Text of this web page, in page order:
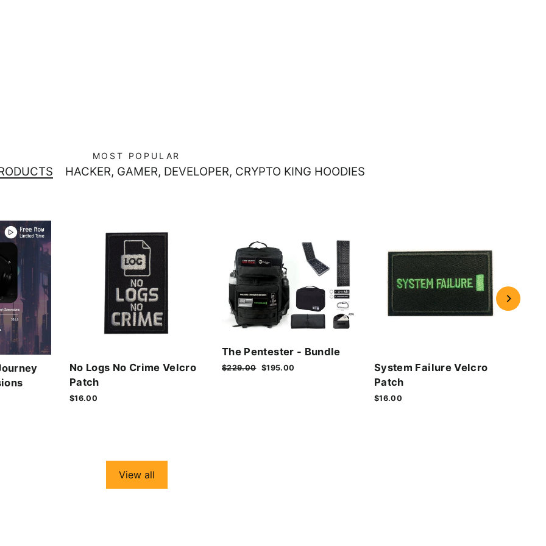
MOST POPULAR
HACKER, GAMER, DEVELOPER, CRYPTO KING HOODIES
No Logs No Crime Velcro
Patch
$16.00
The Pentester - Bundle
Regular
$229.00 Sale
$195.00
System Failure Velcro
Patch
$16.00
View all